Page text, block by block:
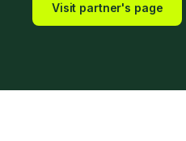
Visit partner's page